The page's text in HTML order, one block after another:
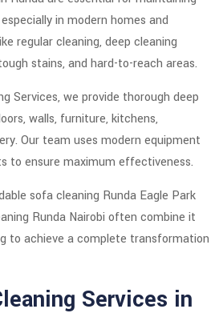
in modern homes and
regular cleaning, deep cleaning
stains, and hard-to-reach areas.
Services, we provide thorough deep
walls, furniture, kitchens,
Our team uses modern equipment
to ensure maximum effectiveness.
sofa cleaning Runda Eagle Park
Runda Nairobi often combine it
to achieve a complete transformation
Services in